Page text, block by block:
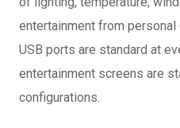
entertainment from
USB ports are standard at
entertainment screens are
configurations.